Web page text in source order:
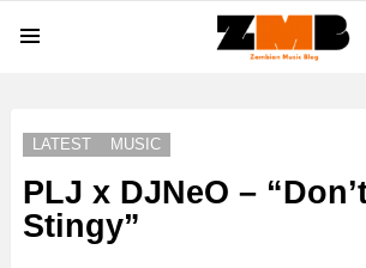
LATEST MUSIC
PLJ x DJNeO –
Stingy”